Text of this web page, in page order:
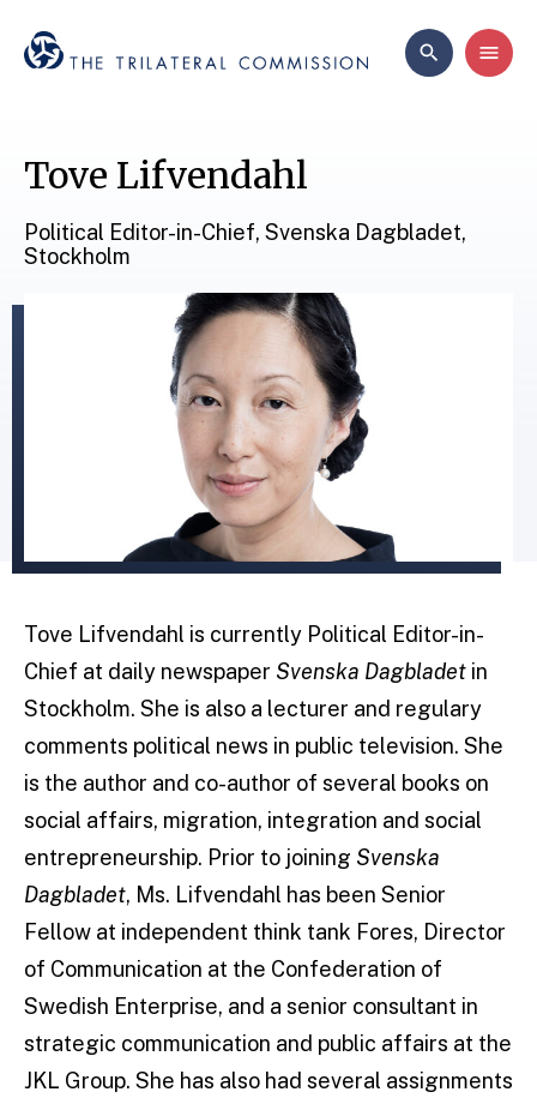
Tove Lifvendahl
Political Editor-in-Chief, Svenska Dagbladet,
Stockholm
Tove Lifvendahl is currently Political Editor-in-
Chief at daily newspaper Svenska Dagbladet in
Stockholm. She is also a lecturer and regulary
comments political news in public television. She
is the author and co-author of several books on
social affairs, migration, integration and social
entrepreneurship. Prior to joining Svenska
Dagbladet, Ms. Lifvendahl has been Senior
Fellow at independent think tank Fores, Director
of Communication at the Confederation of
Swedish Enterprise, and a senior consultant in
strategic communication and public affairs at the
JKL Group. She has also had several assignments